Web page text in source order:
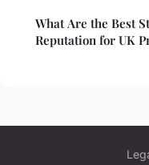
What Are the Best
Reputation for UK